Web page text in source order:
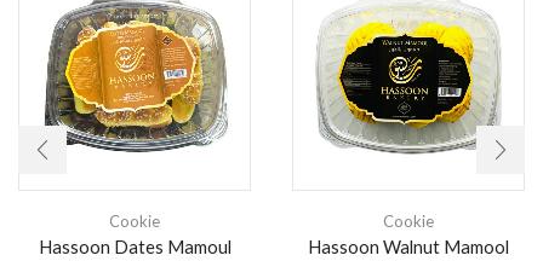
Cookie
Hassoon Dates Mamoul
Cookie
Hassoon Walnut Mamool